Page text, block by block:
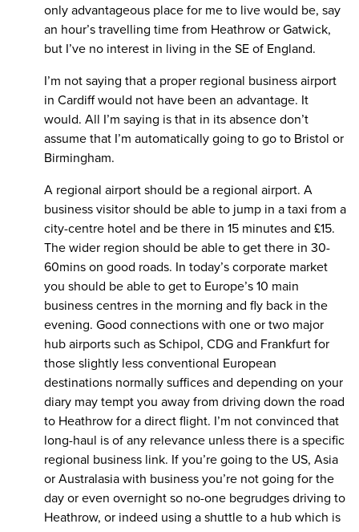
only advantageous place for me to live would be, say
an hour’s travelling time from Heathrow or Gatwick,
but I’ve no interest in living in the SE of England.
I’m not saying that a proper regional business airport
in Cardiff would not have been an advantage. It
would. All I’m saying is that in its absence don’t
assume that I’m automatically going to go to Bristol or
Birmingham.
A regional airport should be a regional airport. A
business visitor should be able to jump in a taxi from a
city-centre hotel and be there in 15 minutes and £15.
The wider region should be able to get there in 30-
60mins on good roads. In today’s corporate market
you should be able to get to Europe’s 10 main
business centres in the morning and fly back in the
evening. Good connections with one or two major
hub airports such as Schipol, CDG and Frankfurt for
those slightly less conventional European
destinations normally suffices and depending on your
diary may tempt you away from driving down the road
to Heathrow for a direct flight. I’m not convinced that
long-haul is of any relevance unless there is a specific
regional business link. If you’re going to the US, Asia
or Australasia with business you’re not going for the
day or even overnight so no-one begrudges driving to
Heathrow, or indeed using a shuttle to a hub which is